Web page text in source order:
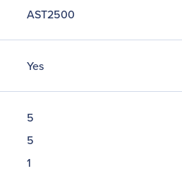
AST2500
Yes
5
5
1